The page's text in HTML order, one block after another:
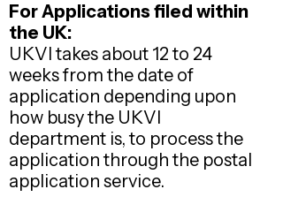
For Applications filed within
the UK:
UKVI takes about 12 to 24
weeks from the date of
application depending upon
how busy the UKVI
department is, to process the
application through the postal
application service.